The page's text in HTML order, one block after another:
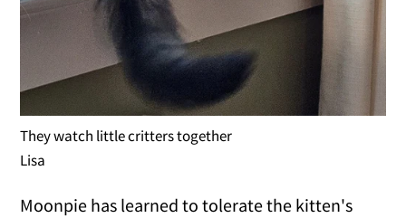
They watch little critters together
Lisa
Moonpie has learned to tolerate the kitten's